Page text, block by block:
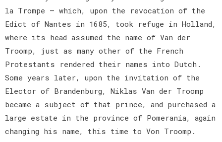
la Trompe — which, upon the revocation of the
Edict of Nantes in 1685, took refuge in Holland,
where its head assumed the name of Van der
Troomp, just as many other of the French
Protestants rendered their names into Dutch.
Some years later, upon the invitation of the
Elector of Brandenburg, Niklas Van der Troomp
became a subject of that prince, and purchased a
large estate in the province of Pomerania, again
changing his name, this time to Von Troomp.